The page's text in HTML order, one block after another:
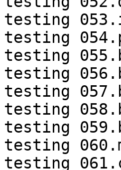
testing
testing
testing
testing
testing
testing
testing
testing
testing